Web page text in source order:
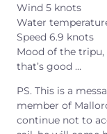
Wind 5 knots
Water
Speed 6.9 knots
Mood of the tripu,
that’s good …
PS. This is a
member of
continue not to